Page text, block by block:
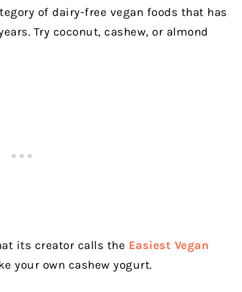
of dairy-free vegan foods that has
Try coconut, cashew, or almond
its creator calls the Easiest Vegan
your own cashew yogurt.